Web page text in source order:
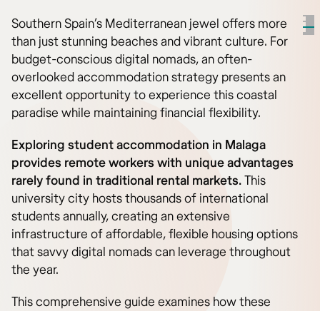
Southern Spain’s Mediterranean jewel offers more
than just stunning beaches and vibrant culture. For
budget-conscious digital nomads, an often-
overlooked accommodation strategy presents an
excellent opportunity to experience this coastal
paradise while maintaining financial flexibility.
Exploring student accommodation in Malaga
provides remote workers with unique advantages
rarely found in traditional rental markets.This
university city hosts thousands of international
students annually, creating an extensive
infrastructure of affordable, flexible housing options
that savvy digital nomads can leverage throughout
the year.
This comprehensive guide examines how these